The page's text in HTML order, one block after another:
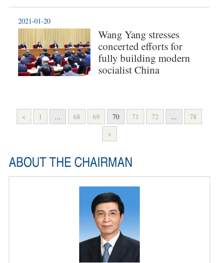
Wang Yang stresses
concerted efforts for
fully building modern
socialist China
2021-01-20
< 1 ... 68 69 70 71 72 ...
78
>
ABOUT THE CHAIRMAN